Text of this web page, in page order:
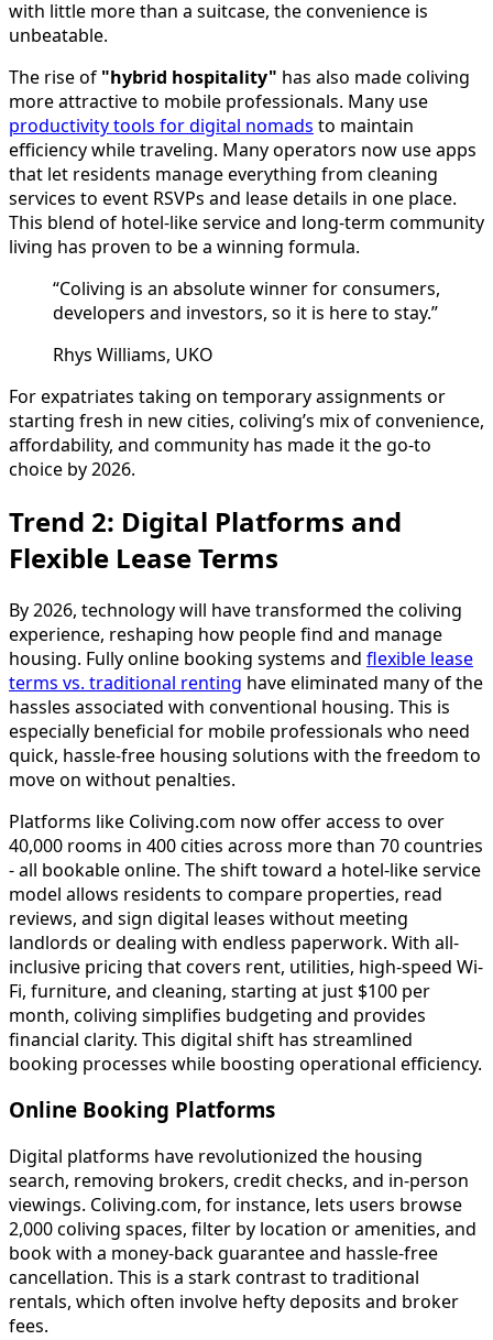
with little more than a suitcase, the convenience is
unbeatable.
The rise of "hybrid hospitality" has also made coliving
more attractive to mobile professionals. Many use
productivity tools for digital nomads to maintain
efficiency while traveling. Many operators now use apps
that let residents manage everything from cleaning
services to event RSVPs and lease details in one place.
This blend of hotel-like service and long-term community
living has proven to be a winning formula.
“Coliving is an absolute winner for consumers,
developers and investors, so it is here to stay.”
Rhys Williams, UKO
For expatriates taking on temporary assignments or
starting fresh in new cities, coliving’s mix of convenience,
affordability, and community has made it the go-to
choice by 2026.
Trend 2: Digital Platforms and
Flexible Lease Terms
By 2026, technology will have transformed the coliving
experience, reshaping how people find and manage
housing. Fully online booking systems and flexible lease
terms vs. traditional renting have eliminated many of the
hassles associated with conventional housing. This is
especially beneficial for mobile professionals who need
quick, hassle-free housing solutions with the freedom to
move on without penalties.
Platforms like Coliving.com now offer access to over
40,000 rooms in 400 cities across more than 70 countries
- all bookable online. The shift toward a hotel-like service
model allows residents to compare properties, read
reviews, and sign digital leases without meeting
landlords or dealing with endless paperwork. With all-
inclusive pricing that covers rent, utilities, high-speed Wi-
Fi, furniture, and cleaning, starting at just $100 per
month, coliving simplifies budgeting and provides
financial clarity. This digital shift has streamlined
booking processes while boosting operational efficiency.
Online Booking Platforms
Digital platforms have revolutionized the housing
search, removing brokers, credit checks, and in-person
viewings. Coliving.com, for instance, lets users browse
2,000 coliving spaces, filter by location or amenities, and
book with a money-back guarantee and hassle-free
cancellation. This is a stark contrast to traditional
rentals, which often involve hefty deposits and broker
fees.